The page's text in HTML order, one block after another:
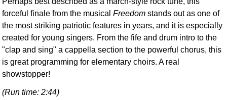
forceful finale from the musicalFreedom stands out as one of
the most striking patriotic features in years, and it is especially
created for young singers. From the fife and drum intro to the
"clap and sing" a cappella section to the powerful chorus, this
is great programming for elementary choirs. A real
showstopper!
(Run time: 2:44)